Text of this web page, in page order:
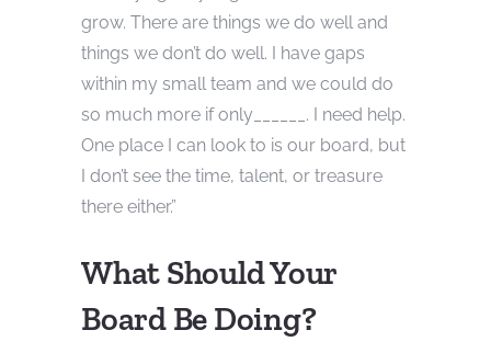
grow. There are things we do well and
things we don’t do well. I have gaps
within my small team and we could do
so much more if only______. I need help.
One place I can look to is our board, but
I don’t see the time, talent, or treasure
there either.”
What Should Your
Board Be Doing?